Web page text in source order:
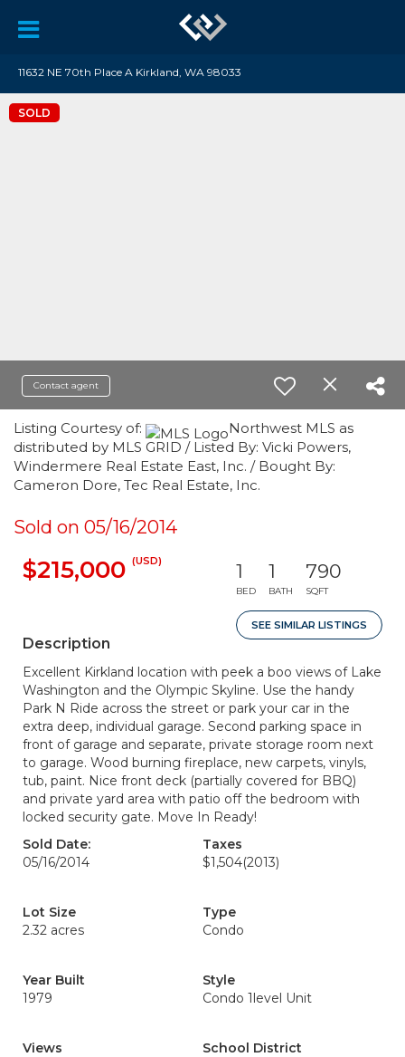
11632 NE 70th Place A Kirkland, WA 98033
SOLD
Contact agent
Listing Courtesy of:
Northwest MLS as
distributed by MLS GRID / Listed By: Vicki Powers,
Windermere Real Estate East, Inc. / Bought By:
Cameron Dore, Tec Real Estate, Inc.
Sold on 05/16/2014
$215,000 (USD) 1
BED
1
BATH
790
SQFT
SEE SIMILAR LISTINGS
Description
Excellent Kirkland location with peek a boo views of Lake
Washington and the Olympic Skyline. Use the handy
Park N Ride across the street or park your car in the
extra deep, individual garage. Second parking space in
front of garage and separate, private storage room next
to garage. Wood burning fireplace, new carpets, vinyls,
tub, paint. Nice front deck (partially covered for BBQ)
and private yard area with patio off the bedroom with
locked security gate. Move In Ready!
Sold Date:
05/16/2014
Taxes
$1,504(2013)
Lot Size
2.32 acres
Type
Condo
Year Built
1979
Style
Condo 1level Unit
Views
School District